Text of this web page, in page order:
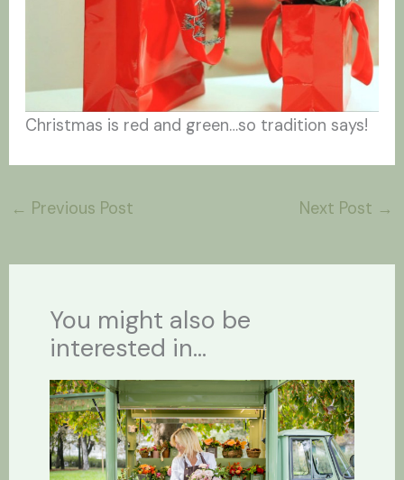
Christmas is red and green…so tradition says!
← Previous Post Next Post →
You might also be
interested in...